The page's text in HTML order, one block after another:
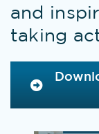
and
taking